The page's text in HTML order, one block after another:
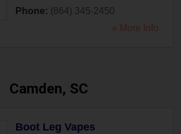
Phone: (864) 345-2450
» More Info
Camden, SC
Boot Leg Vapes